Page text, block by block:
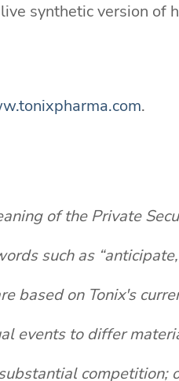
synthetic version of
.
of the Private
such as
based on Tonix's
events to differ
competition;